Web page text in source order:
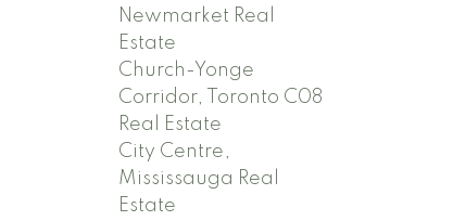
Newmarket Real
Estate
Church-Yonge
Corridor, Toronto C08
Real Estate
City Centre,
Mississauga Real
Estate